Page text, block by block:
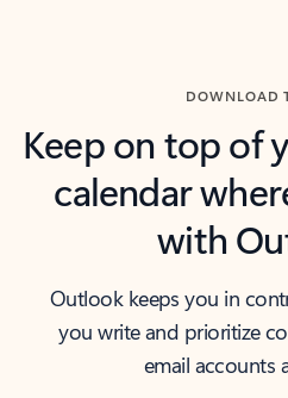
DOWNLOAD
Keep on top of
calendar
with
Outlook keeps you in
you write and prioritize
email accounts